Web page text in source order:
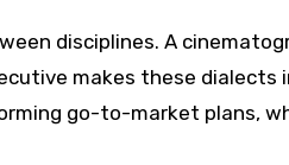
disciplines. A
makes these dialects
go-to-market plans,